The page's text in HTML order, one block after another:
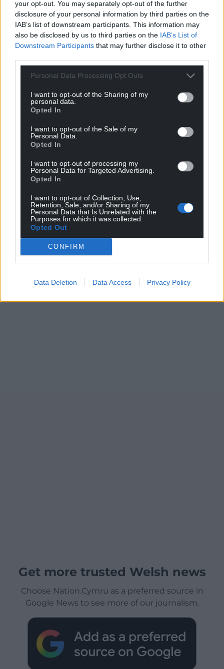
your opt-out. You may separately opt-out of the further
disclosure of your personal information by third parties on the
IAB’s list of downstream participants. This information may
also be disclosed by us to third parties on the IAB’s List of
Downstream Participants that may further disclose it to other
Personal Data Processing Opt Outs
I want to opt-out of the Sharing of my
personal data.
Opted In
I want to opt-out of the Sale of my
Personal Data.
Opted In
I want to opt-out of processing my
Personal Data for Targeted Advertising.
Opted In
I want to opt-out of Collection, Use,
Retention, Sale, and/or Sharing of my
Personal Data that Is Unrelated with the
Purposes for which it was collected.
Opted Out
CONFIRM
Data Deletion Data Access Privacy Policy
For theprice of a cup of coffee a month you
can help us create an independent, not-for-
profit, national news service for the people of
by the people of Wales.
Get more trusted Welsh news
Choose Nation.Cymru as a preferred source in
Google News to see more of our journalism.